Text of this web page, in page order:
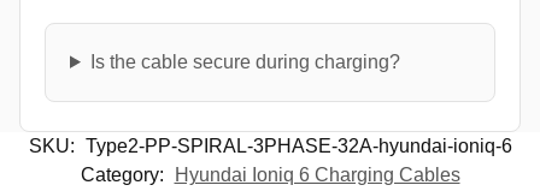
Is the cable secure during charging?
SKU: Type2-PP-SPIRAL-3PHASE-32A-hyundai-ioniq-6
Category:
Hyundai Ioniq 6 Charging Cables